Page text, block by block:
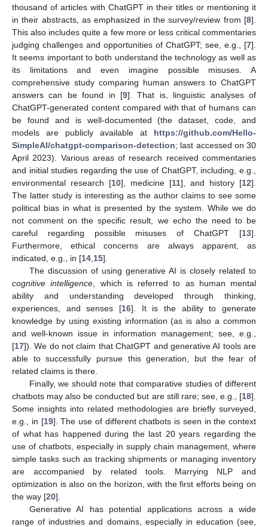
thousand of articles with ChatGPT in their titles or mentioning it
in their abstracts, as emphasized in the survey/review from [8].
This also includes quite a few more or less critical commentaries
judging challenges and opportunities of ChatGPT; see, e.g., [7].
It seems important to both understand the technology as well as
its limitations and even imagine possible misuses. A
comprehensive study comparing human answers to ChatGPT
answers can be found in [9]. That is, linguistic analyses of
ChatGPT-generated content compared with that of humans can
be found and is well-documented (the dataset, code, and
models are publicly available at https://github.com/Hello-
SimpleAI/chatgpt-comparison-detection; last accessed on 30
April 2023). Various areas of research received commentaries
and initial studies regarding the use of ChatGPT, including, e.g.,
environmental research [10], medicine [11], and history [12].
The latter study is interesting as the author claims to see some
political bias in what is presented by the system. While we do
not comment on the specific result, we echo the need to be
careful regarding possible misuses of ChatGPT [13].
Furthermore, ethical concerns are always apparent, as
indicated, e.g., in [14 15].
The discussion of using generative AI is closely related to
cognitive intelligence , which is referred to as human mental
ability and understanding developed through thinking,
experiences, and senses [16]. It is the ability to generate
knowledge by using existing information (as is also a common
and well-known issue in information management; see, e.g.,
[17]). We do not claim that ChatGPT and generative AI tools are
able to successfully pursue this generation, but the fear of
related claims is there.
Finally, we should note that comparative studies of different
chatbots may also be conducted but are still rare; see, e.g., [18].
Some insights into related methodologies are briefly surveyed,
e.g., in [19]. The use of different chatbots is seen in the context
of what has happened during the last 20 years regarding the
use of chatbots, especially in supply chain management, where
simple tasks such as tracking shipments or managing inventory
are accompanied by related tools. Marrying NLP and
optimization is also on the horizon, with the first efforts being on
the way [20].
Generative AI has potential applications across a wide
range of industries and domains, especially in education (see,